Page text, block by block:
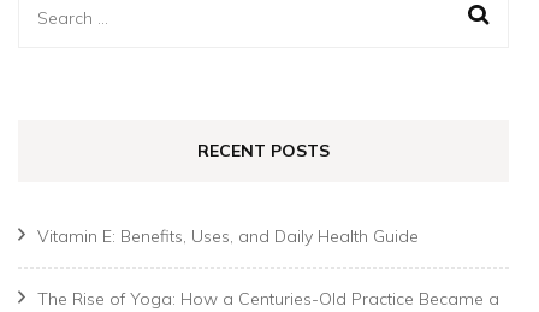
Search
RECENT POSTS
Vitamin E: Benefits, Uses, and Daily Health Guide
The Rise of Yoga: How a Centuries-Old Practice Became a